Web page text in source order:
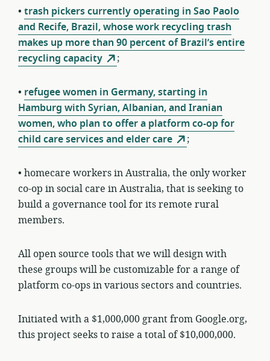
• trash pickers currently operating in Sao Paolo
and Recife, Brazil, whose work recycling trash
makes up more than 90 percent of Brazil’s entire
recycling capacity
;
• refugee women in Germany, starting in
Hamburg with Syrian, Albanian, and Iranian
women, who plan to offer a platform co-op for
child care services and elder care
;
• homecare workers in Australia, the only worker
co-op in social care in Australia, that is seeking to
build a governance tool for its remote rural
members.
All open source tools that we will design with
these groups will be customizable for a range of
platform co-ops in various sectors and countries.
Initiated with a $1,000,000 grant from Google.org,
this project seeks to raise a total of $10,000,000.